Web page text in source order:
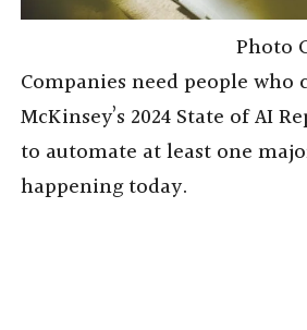
Photo
Companies need people
McKinsey’s 2024 State of AI
to automate at least one
happening today.